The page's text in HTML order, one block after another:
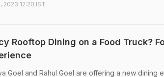
2023 12:20 IST
Rooftop Dining on a Food Truck?
Goel and Rahul Goel are offering a new dining